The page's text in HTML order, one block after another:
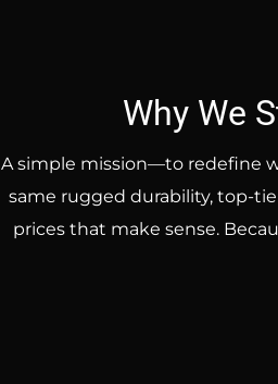
Why We
A simple mission—to redefine
same rugged durability, top-
prices that make sense.